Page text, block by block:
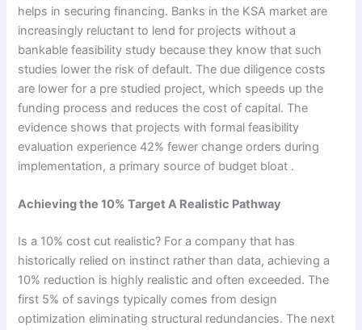
helps in securing financing. Banks in the KSA market are
increasingly reluctant to lend for projects without a
bankable feasibility study because they know that such
studies lower the risk of default. The due diligence costs
are lower for a pre studied project, which speeds up the
funding process and reduces the cost of capital. The
evidence shows that projects with formal feasibility
evaluation experience 42% fewer change orders during
implementation, a primary source of budget bloat .
Achieving the 10% Target A Realistic Pathway
Is a 10% cost cut realistic? For a company that has
historically relied on instinct rather than data, achieving a
10% reduction is highly realistic and often exceeded. The
first 5% of savings typically comes from design
optimization eliminating structural redundancies. The next